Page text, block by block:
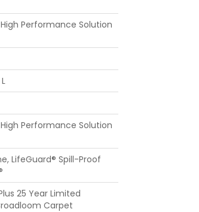
High Performance Solution
High Performance Solution
LifeGuard® Spill-Proof
25 Year Limited
Carpet